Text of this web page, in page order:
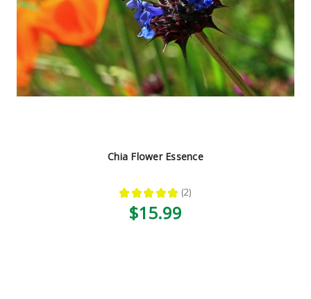
Chia Flower Essence
★ ★ ★ ★ ★ 2
2
$15.99